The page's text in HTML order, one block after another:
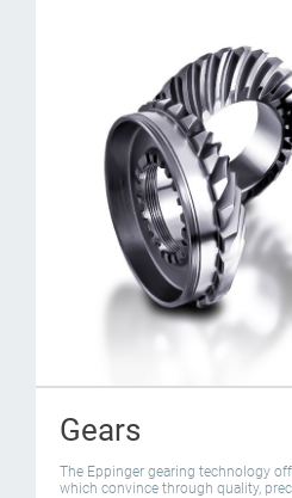
Gears
The Eppinger gearing technology
which convince through quality,